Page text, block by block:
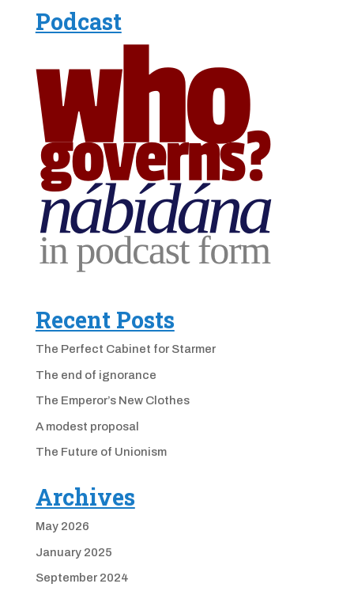
Podcast
Recent Posts
The Perfect Cabinet for Starmer
The end of ignorance
The Emperor’s New Clothes
A modest proposal
The Future of Unionism
Archives
May 2026
January 2025
September 2024